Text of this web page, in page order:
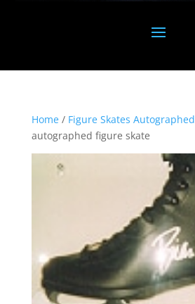
Home/ Figure Skates Autographed
autographed figure skate